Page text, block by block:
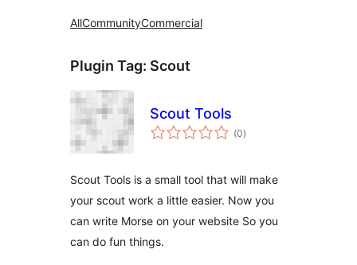
AllCommunityCommercial
Plugin Tag: Scout
Scout Tools
(0total
ratings
)
Scout Tools is a small tool that will make
your scout work a little easier. Now you
can write Morse on your website So you
can do fun things.